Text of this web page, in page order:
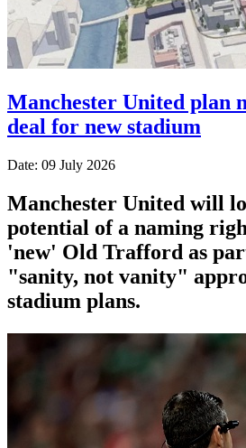
Manchester United plan
deal for new stadium
Date: 09 July 2026
Manchester United will
potential of a naming
'new' Old Trafford as
"sanity, not vanity"
stadium plans.